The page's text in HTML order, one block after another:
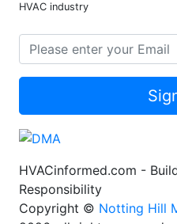
HVAC industry
HVACinformed.com -
Responsibility
Copyright © Notting Hill